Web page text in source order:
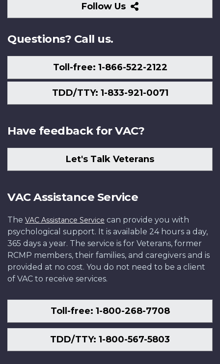
Follow Us
Follow
Us
Questions? Call us.
Toll-free: 1-866-522-2122
TDD/TTY: 1-833-921-0071
Have feedback for VAC?
Let's Talk Veterans
VAC Assistance Service
The VAC Assistance Service can provide you with
psychological support. It is available 24 hours a day,
365 days a year. The service is for Veterans, former
RCMP members, their families, and caregivers and is
provided at no cost. You do not need to be a client
of VAC to receive services.
Toll-free: 1-800-268-7708
TDD/TTY: 1-800-567-5803